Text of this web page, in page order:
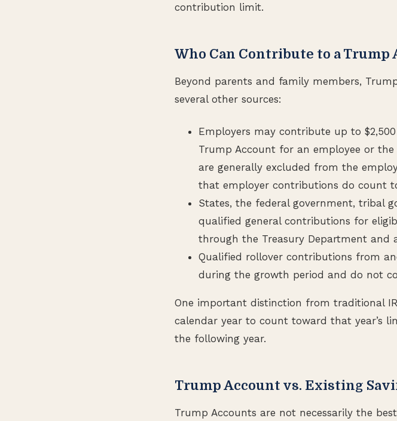
contribution limit.
Who Can Contribute to a Trump
Beyond parents and family members,
several other sources:
Employers may contribute up to
Trump Account for an employee or the
are generally excluded from the
that employer contributions do count
States, the federal government, tribal
qualified general contributions for
through the Treasury Department
Qualified rollover contributions from
during the growth period and do not
One important distinction from traditional
calendar year to count toward that year’s
the following year.
Trump Account vs. Existing
Trump Accounts are not necessarily the